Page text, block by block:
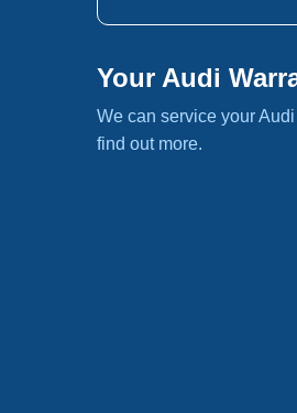
Your Audi
We can service your
find out more.